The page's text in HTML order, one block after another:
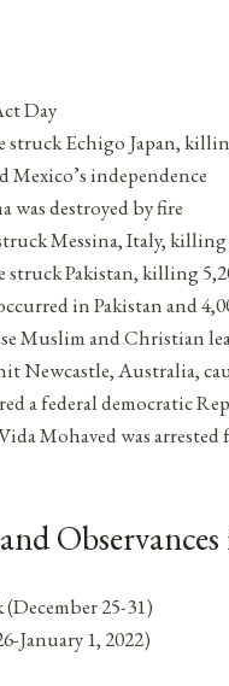
Day
struck Echigo Japan,
Mexico’s independence
was destroyed by fire
Messina, Italy, killing
struck Pakistan, killing
in Pakistan and
Muslim and Christian
Newcastle, Australia,
a federal democratic
Mohaved was
25-31)
January 1, 2022)